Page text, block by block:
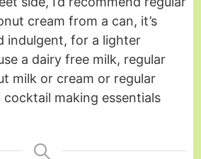
cream from a can, it’s
indulgent, for a lighter
a dairy free milk, regular
milk or cream or regular
cocktail making essentials